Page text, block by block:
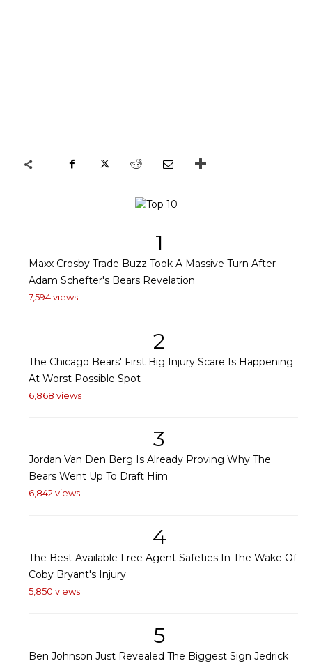
1
Maxx Crosby Trade Buzz Took A Massive Turn After
Adam Schefter's Bears Revelation
7,594 views
2
The Chicago Bears' First Big Injury Scare Is Happening
At Worst Possible Spot
6,868 views
3
Jordan Van Den Berg Is Already Proving Why The
Bears Went Up To Draft Him
6,842 views
4
The Best Available Free Agent Safeties In The Wake Of
Coby Bryant's Injury
5,850 views
5
Ben Johnson Just Revealed The Biggest Sign Jedrick